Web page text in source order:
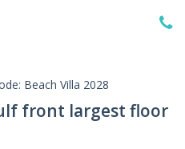
Beach Villa 2028
front largest floor